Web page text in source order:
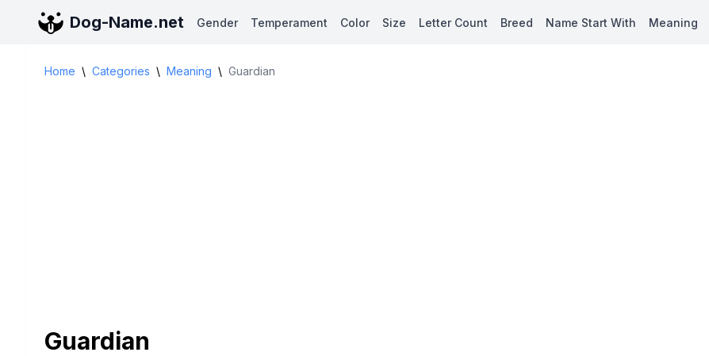
Dog-Name.net Gender Temperament Color Size Letter Count Breed Name Start With Meaning
Home \ Categories \ Meaning \ Guardian
Guardian